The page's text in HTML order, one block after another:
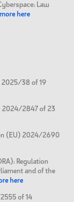
Law
here
2025/38 of 19
2024/2847 of 23
(EU) 2024/2690
Regulation
and of the
here
of 14